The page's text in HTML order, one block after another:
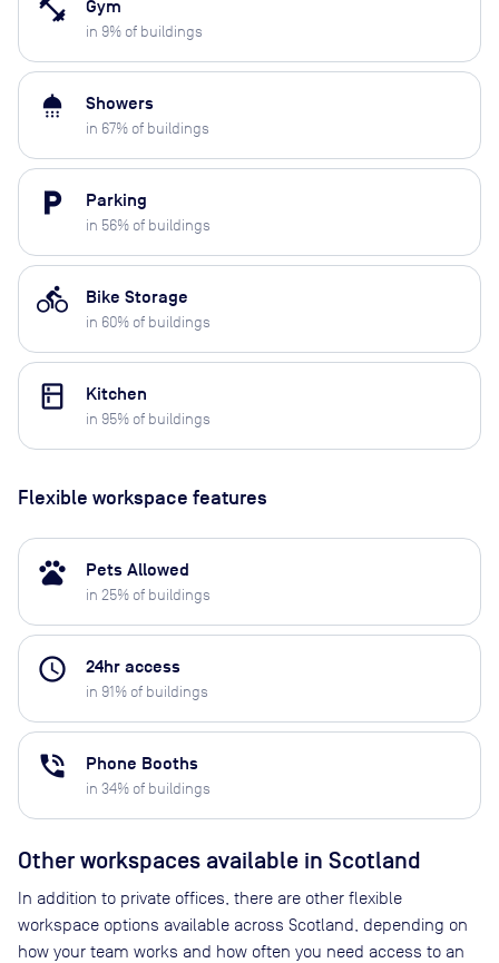
fitness_center Gym
in 9% of buildings
shower Showers
in 67% of buildings
local_parking Parking
in 56% of buildings
directions_bike Bike Storage
in 60% of buildings
kitchen Kitchen
in 95% of buildings
Flexible workspace features
pets Pets Allowed
in 25% of buildings
access_time 24hr access
in 91% of buildings
phone_in_talk Phone Booths
in 34% of buildings
Other workspaces available in Scotland
In addition to private offices, there are other flexible
workspace options available across Scotland, depending on
how your team works and how often you need access to an